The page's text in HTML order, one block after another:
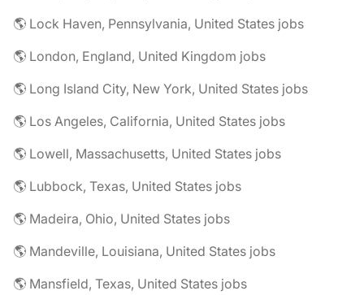
🌎 Lock Haven, Pennsylvania, United States jobs
🌎 London, England, United Kingdom jobs
🌎 Long Island City, New York, United States jobs
🌎 Los Angeles, California, United States jobs
🌎 Lowell, Massachusetts, United States jobs
🌎 Lubbock, Texas, United States jobs
🌎 Madeira, Ohio, United States jobs
🌎 Mandeville, Louisiana, United States jobs
🌎 Mansfield, Texas, United States jobs